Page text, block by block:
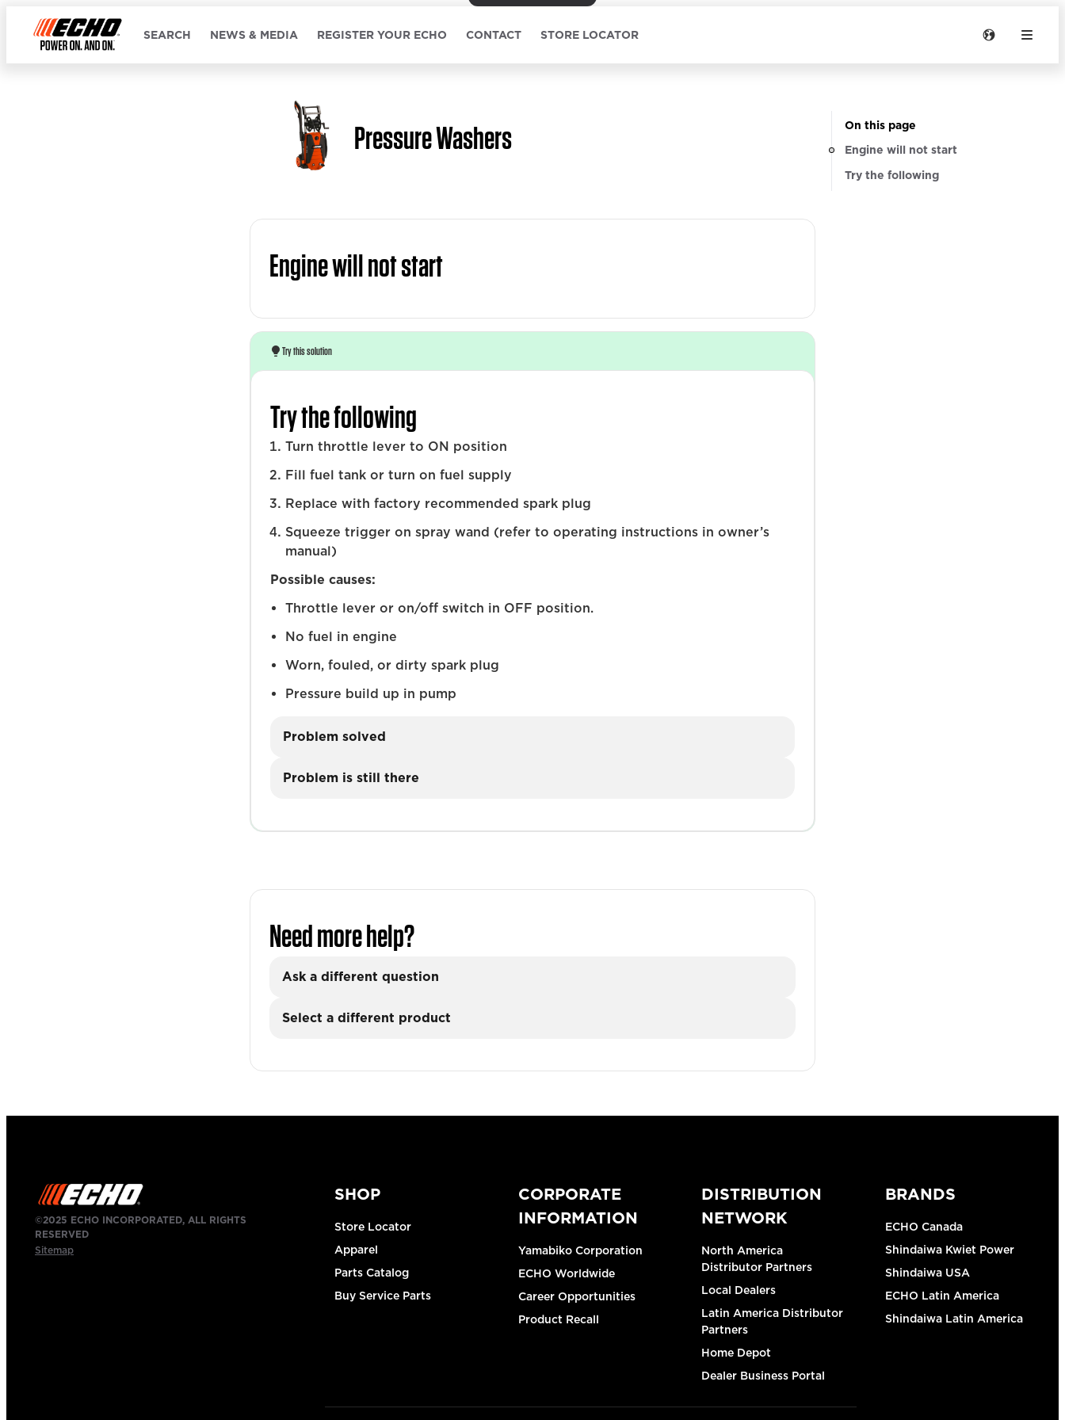
SEARCH NEWS & MEDIA REGISTER YOUR ECHO CONTACT STORE LOCATOR
Pressure Washers
Engine will not start
Try this solution
Try the following
Turn throttle lever to ON position
Fill fuel tank or turn on fuel supply
Replace with factory recommended spark plug
Squeeze trigger on spray wand (refer to operating instructions in owner’s
manual)
Possible causes:
Throttle lever or on/off switch in OFF position.
No fuel in engine
Worn, fouled, or dirty spark plug
Pressure build up in pump
Problem solved
Problem is still there
Need more help?
Ask a different question
Select a different product
On this page
Engine will not start
Try the following
©2025 ECHO INCORPORATED, ALL RIGHTS
RESERVED
Sitemap
SHOP
Store Locator
Apparel
Parts Catalog
Buy Service Parts
CORPORATE
INFORMATION
Yamabiko Corporation
ECHO Worldwide
Career Opportunities
Product Recall
DISTRIBUTION
NETWORK
North America
Distributor Partners
Local Dealers
Latin America Distributor
Partners
Home Depot
Dealer Business Portal
BRANDS
ECHO Canada
Shindaiwa Kwiet Power
Shindaiwa USA
ECHO Latin America
Shindaiwa Latin America